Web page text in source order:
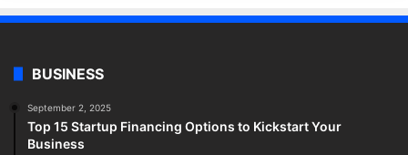
BUSINESS
September 2, 2025
Top 15 Startup Financing Options to Kickstart Your
Business